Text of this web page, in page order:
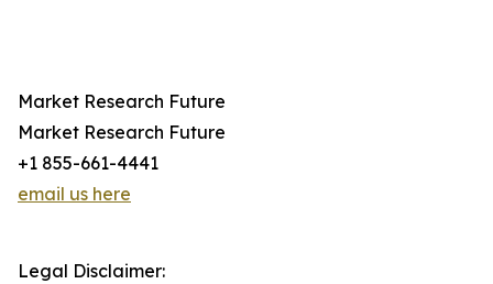
Market Research Future
Market Research Future
+1 855-661-4441
email us here
Legal Disclaimer: